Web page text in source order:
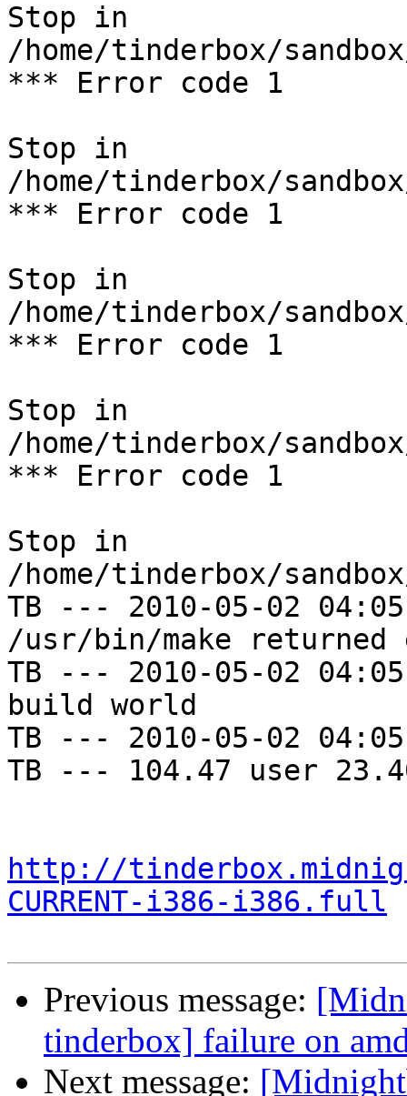
Stop in
/home/tinderbox/
*** Error code 1
Stop in
/home/tinderbox/
*** Error code 1
Stop in
/home/tinderbox/
*** Error code 1
Stop in
/home/tinderbox/
*** Error code 1
Stop in
/home/tinderbox/
TB --- 2010-05-02
/usr/bin/make
TB --- 2010-05-02
build world
TB --- 2010-05-02
TB --- 104.47 user
http://
CURRENT-i386-i386.full
Previous message:
tinderbox] failure on
Next message: